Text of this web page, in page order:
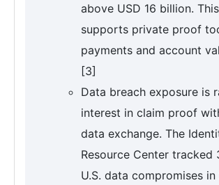
above USD 16 billion. This
supports private proof
payments and account
[3]
Data breach exposure is
interest in claim proof
data exchange. The
Resource Center tracked
U.S. data compromises in